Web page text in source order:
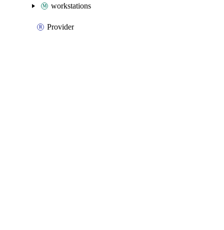
workstations
Provider